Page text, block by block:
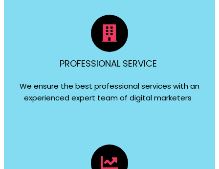
PROFESSIONAL SERVICE
We ensure the best professional services with an
experienced expert team of digital marketers